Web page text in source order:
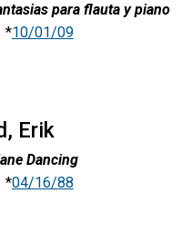
para flauta y piano
10/01/09
Erik
Dancing
04/16/88